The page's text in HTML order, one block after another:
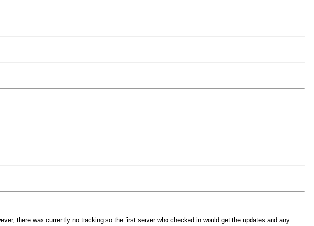
there was currently no tracking so the first server who checked in would get the updates and any